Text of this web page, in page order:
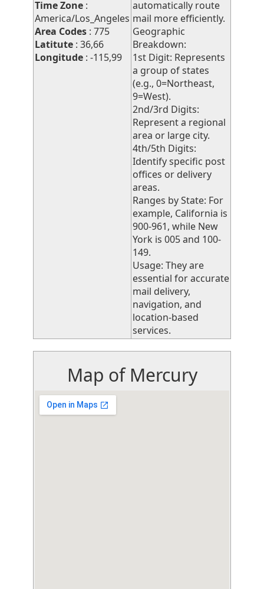
Time Zone :
America/Los_Angeles
Area Codes : 775
Latitute : 36,66
Longitude : -115,99
automatically route
mail more efficiently.
Geographic
Breakdown:
1st Digit: Represents
a group of states
(e.g., 0=Northeast,
9=West).
2nd/3rd Digits:
Represent a regional
area or large city.
4th/5th Digits:
Identify specific post
offices or delivery
areas.
Ranges by State: For
example, California is
900-961, while New
York is 005 and 100-
149.
Usage: They are
essential for accurate
mail delivery,
navigation, and
location-based
services.
Map of Mercury